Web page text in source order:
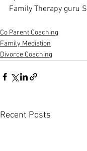
Family Therapy guru
Co Parent Coaching
Family Mediation
Divorce Coaching
Recent Posts